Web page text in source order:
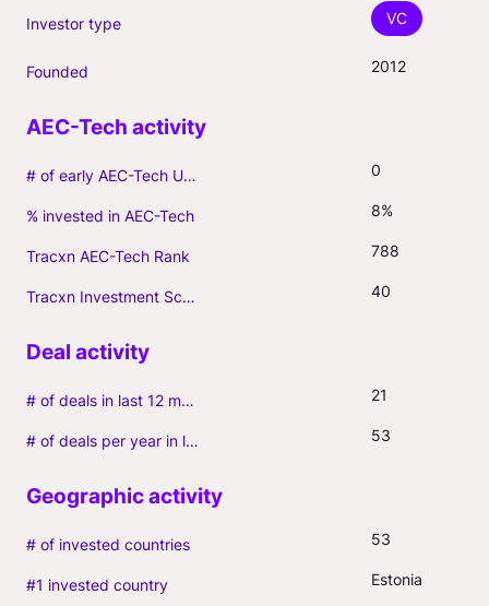
Investor type VC
Founded 2012
# of early AEC-Tech Unicorns 0
% invested in AEC-Tech 8%
Tracxn AEC-Tech Rank 788
Tracxn Investment Score 40
# of deals in last 12 months (incl. follow-ons) 21
# of deals per year in last 3 years (average, incl. follow-ons) 53
# of invested countries 53
#1 invested country Estonia